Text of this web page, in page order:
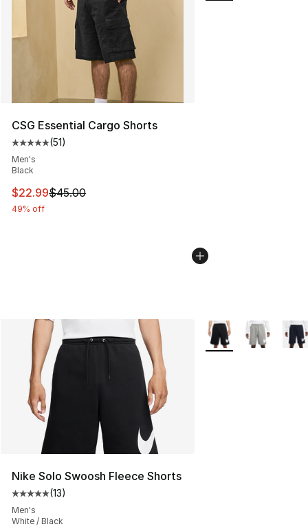
CSG Essential Cargo Shorts
Average customer rating - [5 out of 5 stars], 51 reviews
(51)
Men's
Black
This item is on sale. Price dropped from $45.00 to
$22.99$45.00
49% off
Nike Solo Swoosh Fleece Shorts
Average customer rating - [5 out of 5 stars], 13 reviews
(13)
Men's
White / Black
More Colors